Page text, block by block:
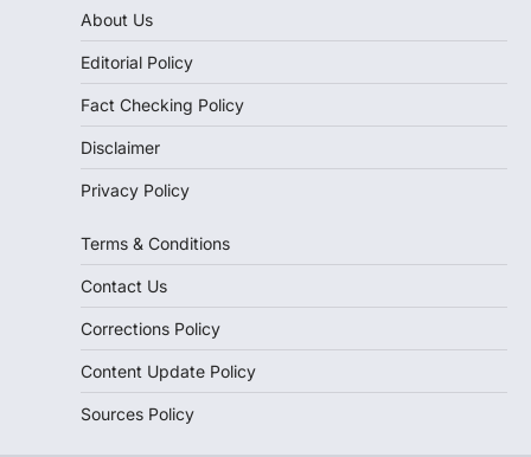
About Us
Editorial Policy
Fact Checking Policy
Disclaimer
Privacy Policy
Terms & Conditions
Contact Us
Corrections Policy
Content Update Policy
Sources Policy